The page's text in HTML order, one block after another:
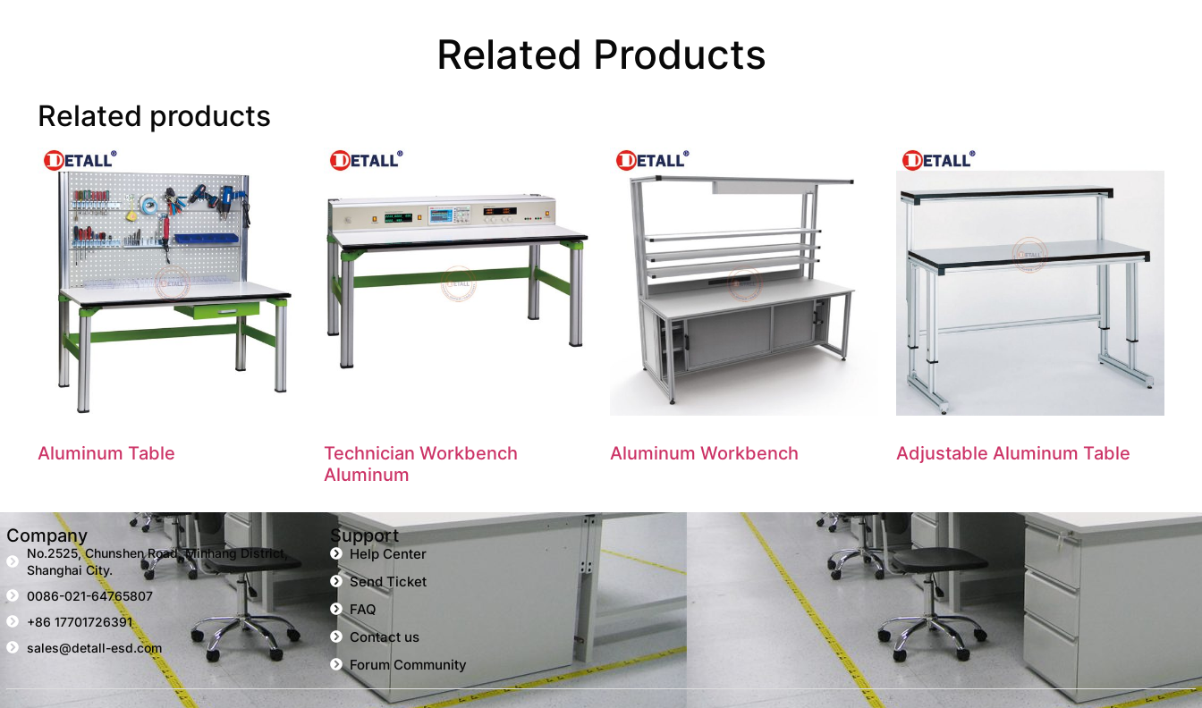
Related Products
Related products
Aluminum Table
Technician Workbench
Aluminum
Aluminum Workbench Adjustable Aluminum Table
Company
No.2525, Chunshen Road, Minhang District,
Shanghai City.
0086-021-64765807
+86 17701726391
sales@detall-esd.com
Support
Help Center
Send Ticket
FAQ
Contact us
Forum Community